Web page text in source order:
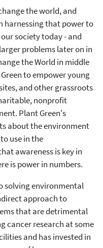
the world, and
harnessing that power to
society today - and
problems later on in
the World in middle
to empower young
and other grassroots
nonprofit
Plant Green's
about the environment
use in the
awareness is key in
is power in numbers.
solving environmental
approach to
that are detrimental
cancer research at some
and has invested in